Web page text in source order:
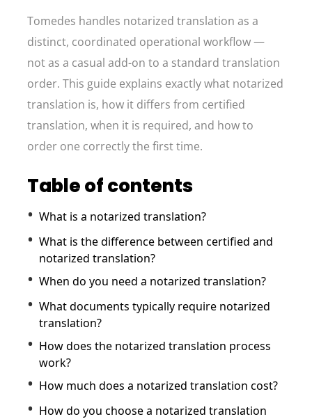
Tomedes handles notarized translation as a
distinct, coordinated operational workflow —
not as a casual add-on to a standard translation
order. This guide explains exactly what notarized
translation is, how it differs from certified
translation, when it is required, and how to
order one correctly the first time.
Table of contents
What is a notarized translation?
What is the difference between certified and
notarized translation?
When do you need a notarized translation?
What documents typically require notarized
translation?
How does the notarized translation process
work?
How much does a notarized translation cost?
How do you choose a notarized translation